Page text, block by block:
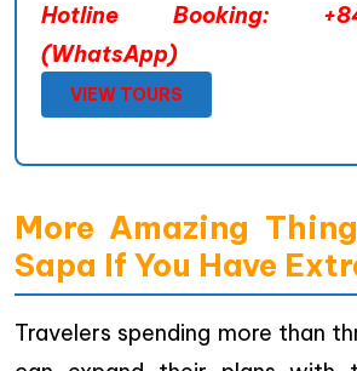
Hotline Booking:
(WhatsApp)
VIEW TOURS
More Amazing
Sapa If You Have
Travelers spending more than